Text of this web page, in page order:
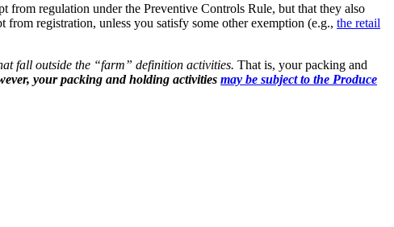
from regulation under the Preventive Controls Rule, but that they also
registration, unless you satisfy some other exemption (e.g., the retail
fall outside the “farm” definition activities. That is, your packing and
your packing and holding activities may be subject to the Produce